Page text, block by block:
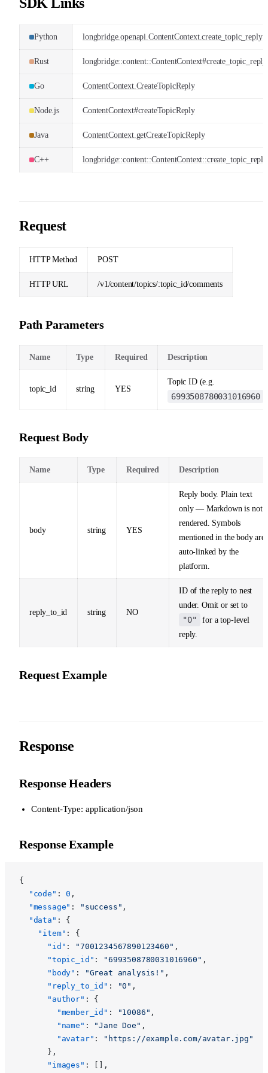
Python longbridge.openapi.ContentContext.create_topic_reply
Rust longbridge::content::ContentContext#create_topic_reply
Go ContentContext.CreateTopicReply
Node.js ContentContext#createTopicReply
Java ContentContext.getCreateTopicReply
C++ longbridge::content::ContentContext::create_topic_reply
Request
HTTP Method POST
HTTP URL /v1/content/topics/:topic_id/comments
Path Parameters
Name Type Required Description
topic_id string YES
Topic ID (e.g.
6993508780031016960
Request Body
Name Type Required Description
body string YES
Reply body. Plain text
only — Markdown is not
rendered. Symbols
mentioned in the body are
auto-linked by the
platform.
reply_to_id string NO
ID of the reply to nest
under. Omit or set to
"0"
for a top-level
reply.
Request Example
Response
Response Headers
Content-Type: application/json
Response Example
{
  "code"
: 0 ,
  "message"
: "success" ,
  "data"
: {
    "item"
: {
      "id"
: "7001234567890123460" ,
      "topic_id"
: "6993508780031016960" ,
      "body"
: "Great analysis!" ,
      "reply_to_id"
: "0" ,
      "author"
: {
        "member_id"
: "10086" ,
        "name"
: "Jane Doe" ,
        "avatar"
:
"https://example.com/avatar.jpg"
      },
      "images"
: [],